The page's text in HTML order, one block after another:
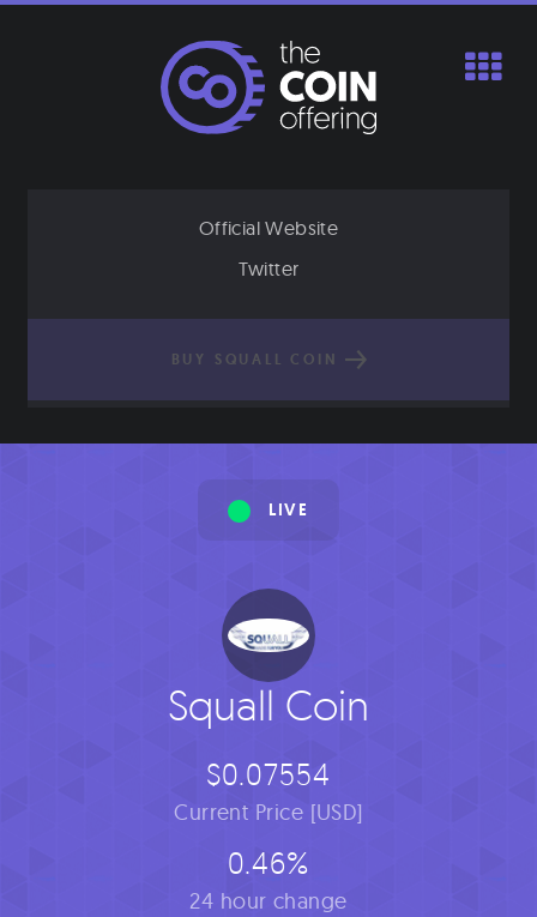
Official Website
Twitter
BUY SQUALL COIN
LIVE
Squall Coin
$0.07554
Current Price [USD]
0.46%
24 hour change